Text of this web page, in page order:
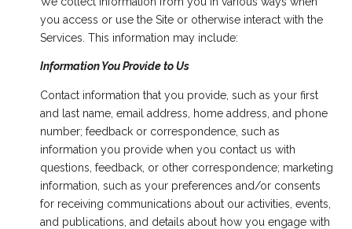
you access or use the Site or otherwise interact with the
Services. This information may include:
Information You Provide to Us
Contact information that you provide, such as your first
and last name, email address, home address, and phone
number; feedback or correspondence, such as
information you provide when you contact us with
questions, feedback, or other correspondence; marketing
information, such as your preferences and/or consents
for receiving communications about our activities, events,
and publications, and details about how you engage with